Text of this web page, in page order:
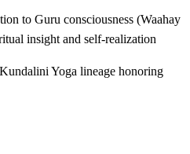
to Guru consciousness (Waahay
insight and self-realization
Yoga lineage honoring